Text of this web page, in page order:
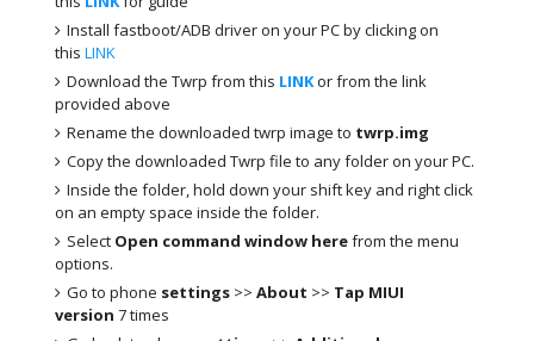
Install fastboot/ADB driver on your PC by clicking on
thisLINK
Download the Twrp from this LINKor from the link
provided above
Rename the downloaded twrp image to twrp.img
Copy the downloaded Twrp file to any folder on your PC.
Inside the folder, hold down your shift key and right click
on an empty space inside the folder.
Select Open command window herefrom the menu
options.
Go to phone settings >>About >> Tap MIUI
version7 times